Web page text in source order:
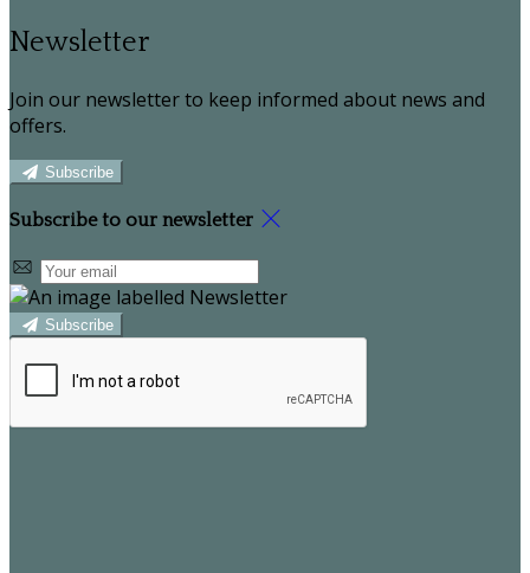
Newsletter
Join our newsletter to keep informed about news and
offers.
Subscribe
Subscribe to our newsletter
Subscribe